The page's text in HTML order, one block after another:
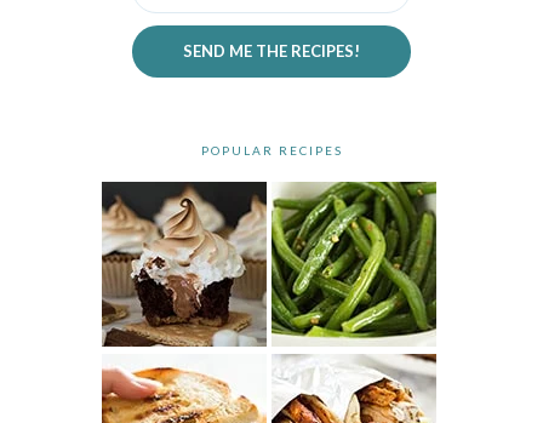
SEND ME THE RECIPES!
POPULAR RECIPES